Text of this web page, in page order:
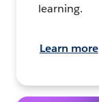
learning.
Learn more